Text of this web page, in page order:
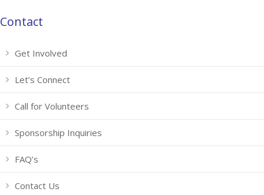
Contact
Get Involved
Let’s Connect
Call for Volunteers
Sponsorship Inquiries
FAQ’s
Contact Us